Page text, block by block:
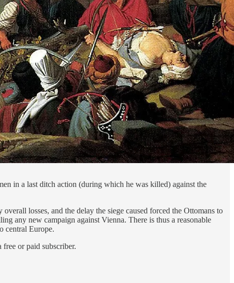
in a last ditch action (during which he was killed) against the
losses, and the delay the siege caused forced the Ottomans to
any new campaign against Vienna. There is thus a reasonable
central Europe.
or paid subscriber.